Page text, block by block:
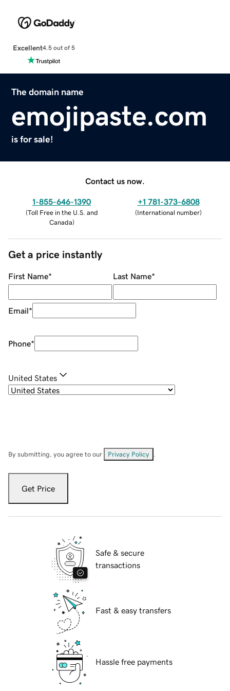
Excellent4.5 out of 5
The domain name
emojipaste.com
is for sale!
Contact us now.
1-855-646-1390
(Toll Free in the U.S. and
Canada)
+1 781-373-6808
(International number)
Get a price instantly
First Name* Last Name*
Email*
Phone*
United States
By submitting, you agree to our Privacy Policy
Get Price
Safe & secure
transactions
Fast & easy transfers
Hassle free payments